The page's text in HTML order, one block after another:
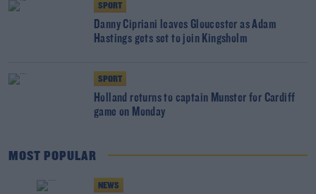
SPORT
Danny Cipriani leaves Gloucester as Adam
Hastings gets set to join Kingsholm
SPORT
Holland returns to captain Munster for Cardiff
game on Monday
MOST POPULAR
NEWS